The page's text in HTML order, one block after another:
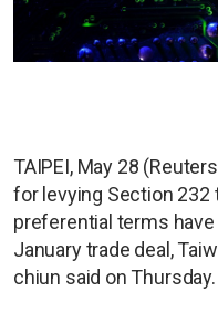
TAIPEI, May 28
for levying Section
preferential terms have
January trade deal,
chiun said on Thursday.